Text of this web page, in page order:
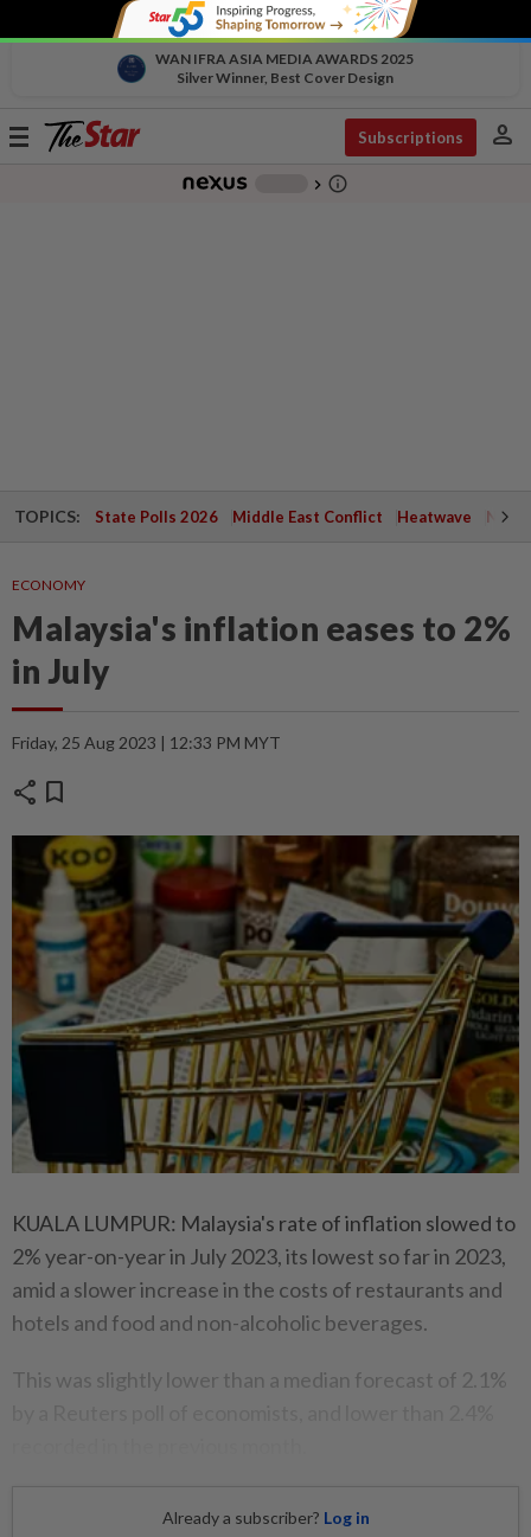
WAN IFRA ASIA MEDIA AWARDS 2025
Silver Winner, Best Cover Design
Toggle
Subscriptions person
chevron_right info_outline
TOPICS: State Polls 2026 Middle East Conflict Heatwave
ECONOMY
Malaysia's inflation eases to 2%
in July
Friday, 25 Aug 2023 | 12:33 PM MYT
share bookmark
KUALA LUMPUR: Malaysia's rate of inflation slowed to
2% year-on-year in July 2023, its lowest so far in 2023,
amid a slower increase in the costs of restaurants and
hotels and food and non-alcoholic beverages.
This was slightly lower than a median forecast of 2.1%
Already a subscriber? Log in